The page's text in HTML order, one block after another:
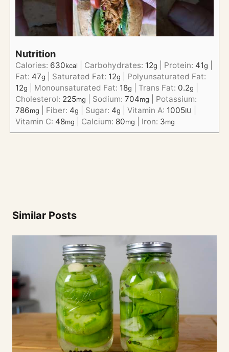
Nutrition
Calories: 630kcal Carbohydrates: 12g Protein: 41g
Fat: 47g Saturated Fat: 12g
Polyunsaturated Fat:
12g Monounsaturated Fat: 18g |Trans Fat: 0.2g
Cholesterol: 225mg Sodium:704mg
Potassium:
786mg Fiber: 4g Sugar: 4g |Vitamin A: 1005IU
Vitamin C: 48mg Calcium: 80mg Iron: 3mg
Similar Posts